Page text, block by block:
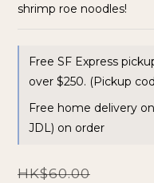
shrimp roe noodles!
Free SF Express
over $250. (Pickup
Free home delivery
JDL) on order
HK$60.00